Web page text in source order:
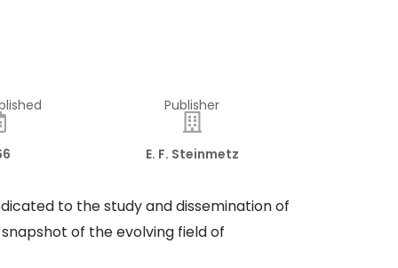
Publisher
E. F. Steinmetz
to the study and dissemination of
of the evolving field of